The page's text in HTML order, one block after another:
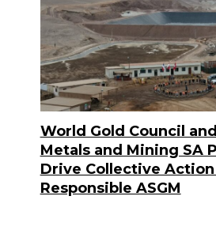
World Gold Council
Metals and Mining SA
Drive Collective
Responsible ASGM